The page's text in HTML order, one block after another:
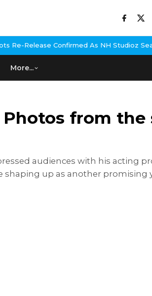
As NH Studioz Seals Landmark Deal
More...
from the
audiences with his acting
shaping up as another promising